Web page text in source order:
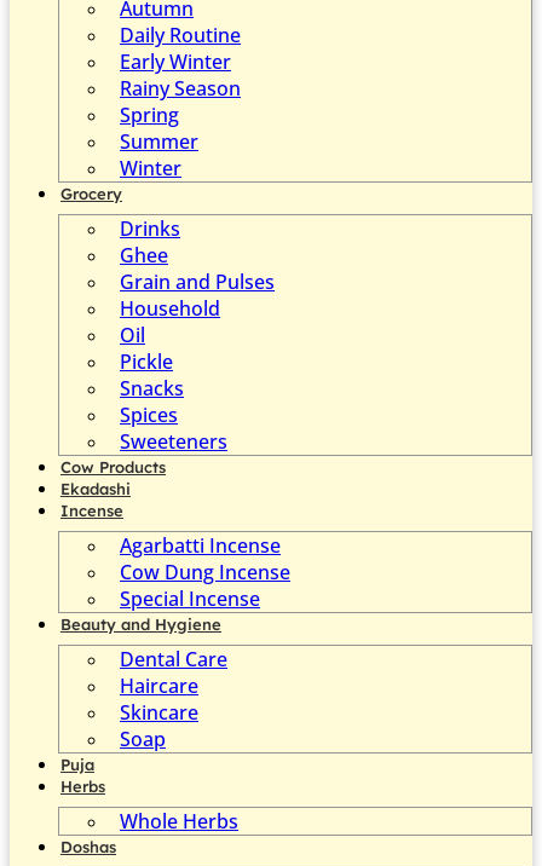
Autumn
Daily Routine
Early Winter
Rainy Season
Spring
Summer
Winter
Grocery
Drinks
Ghee
Grain and Pulses
Household
Oil
Pickle
Snacks
Spices
Sweeteners
Cow Products
Ekadashi
Incense
Agarbatti Incense
Cow Dung Incense
Special Incense
Beauty and Hygiene
Dental Care
Haircare
Skincare
Soap
Puja
Herbs
Whole Herbs
Doshas